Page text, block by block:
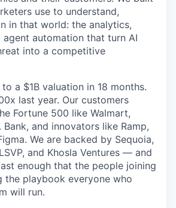
use to understand,
in that world: the analytics,
agent automation that turn AI
into a competitive
a $1B valuation in 18 months.
last year. Our customers
Fortune 500 like Walmart,
Bank, and innovators like Ramp,
We are backed by Sequoia,
and Khosla Ventures — and
enough that the people joining
the playbook everyone who
will run.